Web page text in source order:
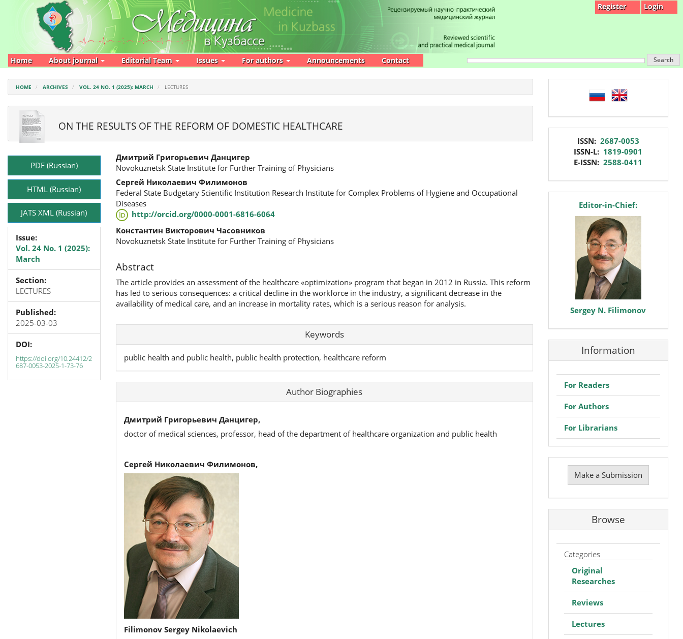
Main
Navigation
Main
Content
Register Login
Home About journal Editorial Team Issues For authors Announcements Contact Search
HOME ARCHIVES VOL. 24 NO. 1 (2025): MARCH LECTURES
ON THE RESULTS OF THE REFORM OF DOMESTIC HEALTHCARE
Article
SidebarPDF (Russian)
HTML (Russian)
JATS XML (Russian)
Issue:
Vol. 24 No. 1 (2025):
March
Section:
LECTURES
Published:
2025-03-03
DOI:
https://doi.org/10.24412/2
687-0053-2025-1-73-76
Main
Article
Content
Дмитрий Григорьевич Данцигер
Novokuznetsk State Institute for Further Training of Physicians
Сергей Николаевич Филимонов
Federal State Budgetary Scientific Institution Research Institute for Complex Problems of Hygiene and Occupational
Diseases
http://orcid.org/0000-0001-6816-6064
Константин Викторович Часовников
Novokuznetsk State Institute for Further Training of Physicians
Abstract
The article provides an assessment of the healthcare «optimization» program that began in 2012 in Russia. This reform
has led to serious consequences: a critical decline in the workforce in the industry, a significant decrease in the
availability of medical care, and an increase in mortality rates, which is a serious reason for analysis.
Keywords
public health and public health, public health protection, healthcare reform
Author Biographies
Дмитрий Григорьевич Данцигер,
doctor of medical sciences, professor, head of the department of healthcare organization and public health
Сергей Николаевич Филимонов,
Filimonov Sergey Nikolaevich
language
ISSN: 2687-0053
ISSN-L: 1819-0901
E-ISSN:2588-0411
editorEditor-in-Chief:
Sergey N. Filimonov
Information
For Readers
For Authors
For Librarians
Make
Submission
Make a Submission
Browse
Categories
Original
Researches
Reviews
Lectures